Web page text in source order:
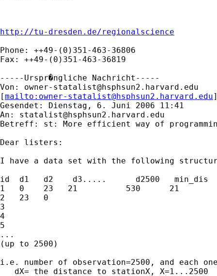
http://tu-dresden.de/regionalscience
Phone: ++49-(0)351-463-36806
Fax: ++49-(0)351-463-36819
-----Urspr�ngliche Nachricht-----
Von: owner-statalist@hsphsun2.harvard.edu
[mailto: owner-statalist@hsphsun2.harvard.edu
Gesendet: Dienstag, 6. Juni 2006 11:41
An: statalist@hsphsun2.harvard.edu
Betreff: st: More efficient way of
Dear listers:
I have a data set with the following
id  d1   d2    d3.....      d2500   min_dis
1   0    23   21          530
2   23   0
3
4
5
...
(up to 2500)
i.e. number of observation=2500, and each
   dX= the distance to stationX, X=1...2500